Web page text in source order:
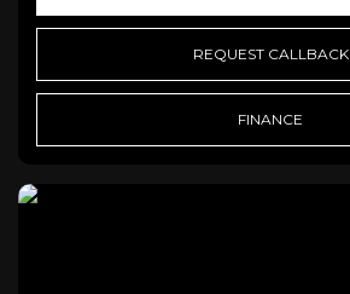
REQUEST CALLBACK
FINANCE